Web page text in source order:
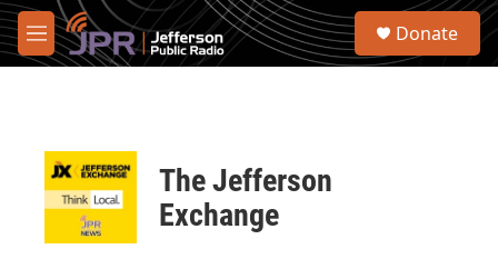
Skip to main content
M
e
S
Donate
The Jefferson
Exchange